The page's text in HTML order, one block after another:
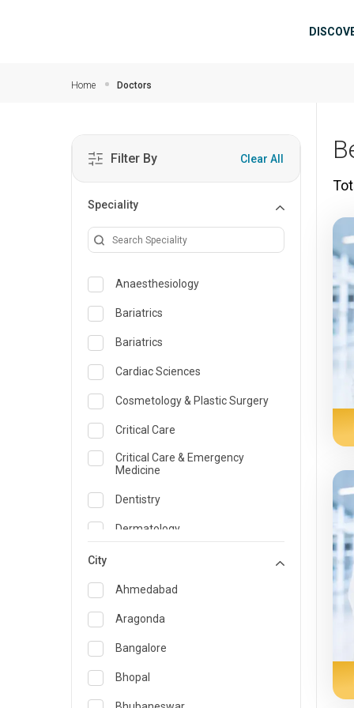
Home Doctors
Filter By Clear All
Speciality
Anaesthesiology
Bariatrics
Bariatrics
Cardiac Sciences
Cosmetology & Plastic Surgery
Critical Care
Critical Care & Emergency
Medicine
Dentistry
Dermatology
Emergency Medicine
Endocrinology & Diabetes Care
ENT
Family Medicine Specialist
Gastroenterology & Hepatology
City
Ahmedabad
Aragonda
Bangalore
Bhopal